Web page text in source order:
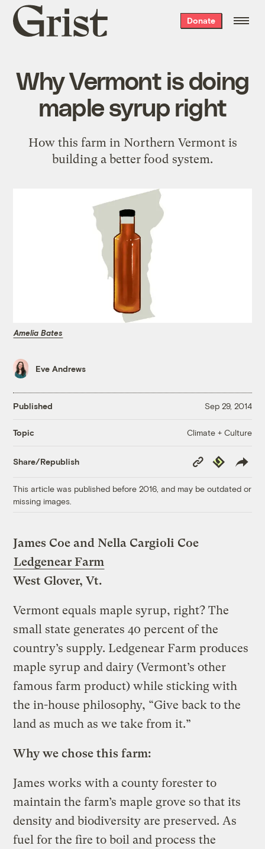
Grist
home
Donate
Why Vermont is doing
maple syrup right
How this farm in Northern Vermont is
building a better food system.
Amelia Bates
Eve Andrews
Published Sep 29, 2014
Topic Climate + Culture
Share/Republish
Copy
Link
Republish
This article was published before 2016, and may be outdated or
missing images.
James Coe and Nella Cargioli Coe
Ledgenear Farm
West Glover, Vt.
Vermont equals maple syrup, right? The
small state generates 40 percent of the
country’s supply. Ledgenear Farm produces
maple syrup and dairy (Vermont’s other
famous farm product) while sticking with
the in-house philosophy, “Give back to the
land as much as we take from it.”
Why we chose this farm:
James works with a county forester to
maintain the farm’s maple grove so that its
density and biodiversity are preserved. As
fuel for the fire to boil and process the